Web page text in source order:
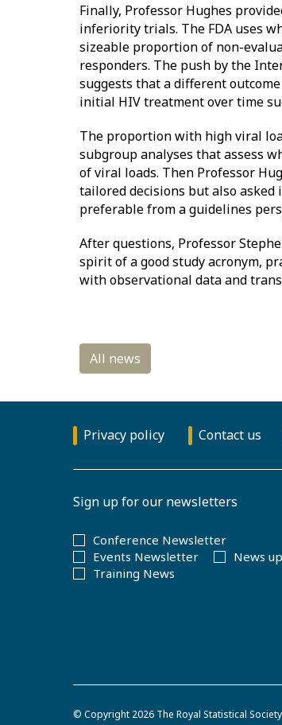
Finally, Professor Hughes
inferiority trials. The FDA uses
sizeable proportion of non-
responders. The push by the
suggests that a different
initial HIV treatment over time
The proportion with high viral
subgroup analyses that assess
of viral loads. Then Professor
tailored decisions but also
preferable from a guidelines
After questions, Professor
spirit of a good study acronym,
with observational data and
Privacy policy Contact us
Sign up for our newsletters
Conference Newsletter
Events Newsletter
News
Training News
© Copyright 2026 The Royal Statistical Society